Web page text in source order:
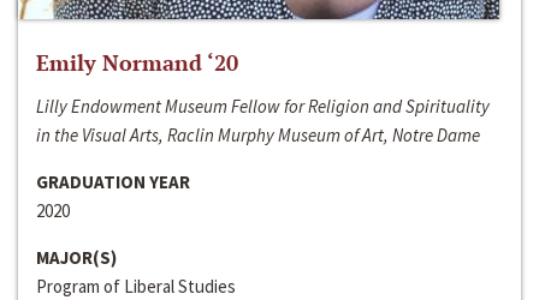
Emily Normand ‘20
Lilly Endowment Museum Fellow for Religion and Spirituality
in the Visual Arts, Raclin Murphy Museum of Art, Notre Dame
GRADUATION YEAR
2020
MAJOR(S)
Program of Liberal Studies